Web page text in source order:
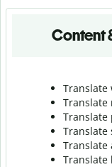
Content
Translate
Translate
Translate
Translate
Translate
Translate